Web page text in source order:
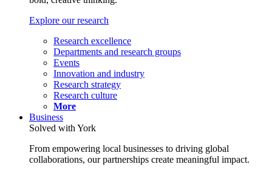
Explore our research
Research excellence
Departments and research groups
Events
Innovation and industry
Research strategy
Research culture
More
Business
Solved with York
From empowering local businesses to driving global
collaborations, our partnerships create meaningful impact.